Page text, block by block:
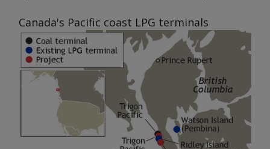
Canada's Pacific coast LPG terminals